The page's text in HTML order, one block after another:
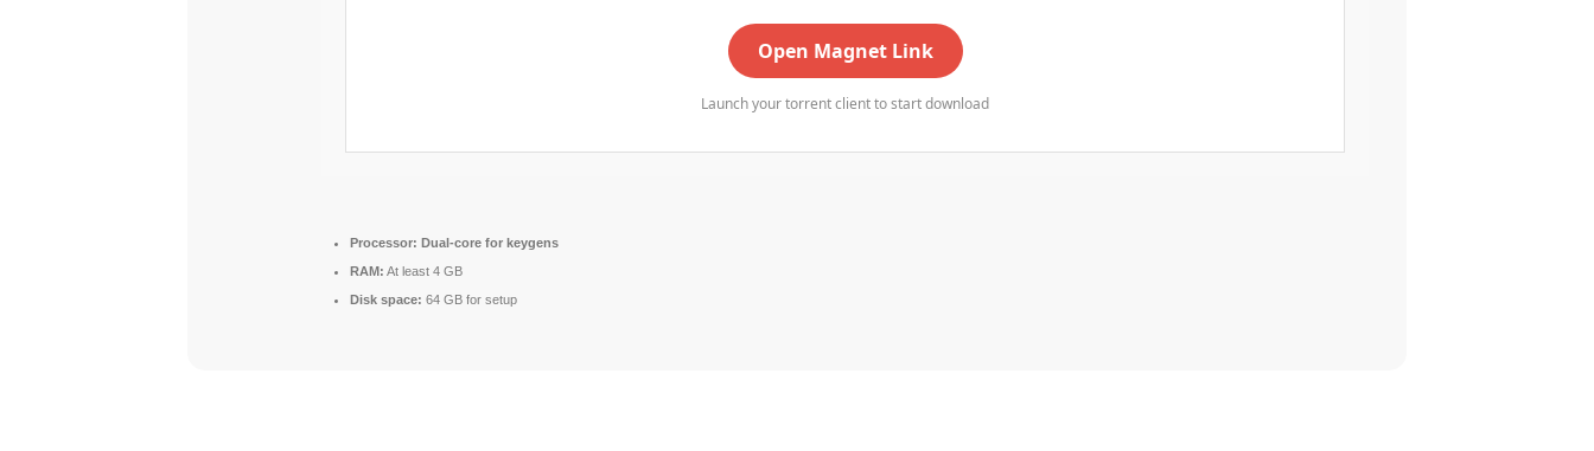
Open Magnet Link
Launch your torrent client to start download
Processor: Dual-core for keygens
RAM: At least 4 GB
Disk space: 64 GB for setup